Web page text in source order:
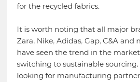
for the recycled fabrics.
It is worth noting that all major
Zara, Nike, Adidas, Gap, C&A and
have seen the trend in the
switching to sustainable sourcing.
looking for manufacturing